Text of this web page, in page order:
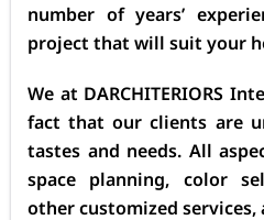
number of years’
project that will suit your
We at DARCHITERIORS
fact that our clients are
tastes and needs. All
space planning, color
other customized